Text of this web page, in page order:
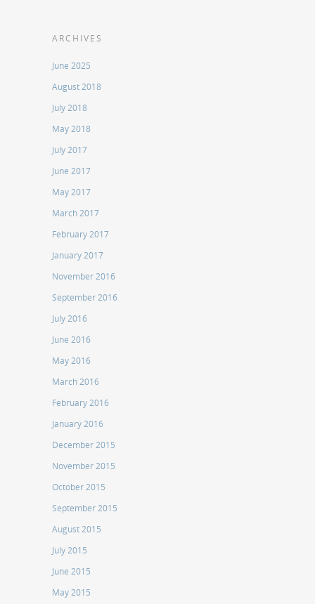
ARCHIVES
June 2025
August 2018
July 2018
May 2018
July 2017
June 2017
May 2017
March 2017
February 2017
January 2017
November 2016
September 2016
July 2016
June 2016
May 2016
March 2016
February 2016
January 2016
December 2015
November 2015
October 2015
September 2015
August 2015
July 2015
June 2015
May 2015